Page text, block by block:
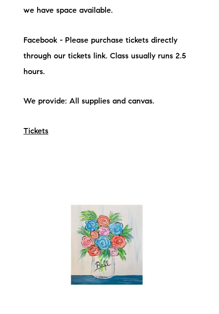
we have space available.
Facebook - Please purchase tickets directly
through our tickets link. Class usually runs 2.5
hours.
We provide: All supplies and canvas.
Tickets